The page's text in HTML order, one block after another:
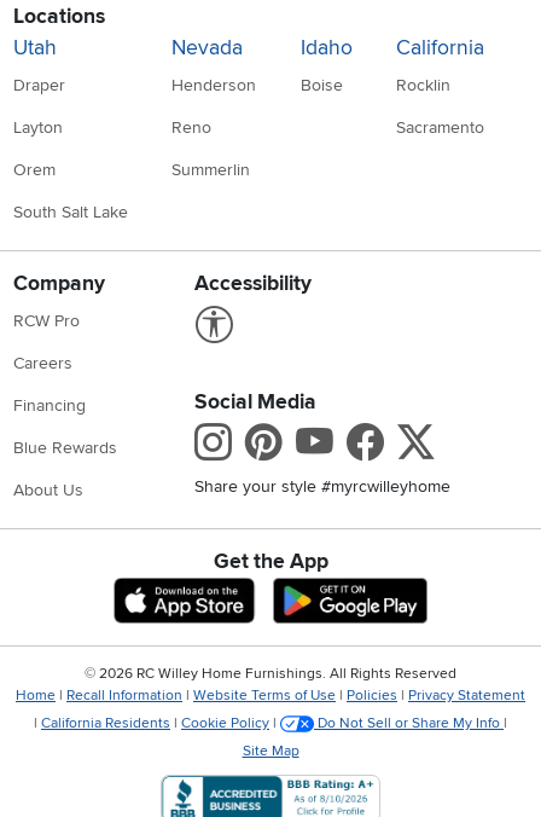
Locations
Utah
Draper
Layton
Orem
South Salt Lake
Nevada
Henderson
Reno
Summerlin
Idaho
Boise
California
Rocklin
Sacramento
Company
RCW Pro
Careers
Financing
Blue Rewards
About Us
Accessibility
Social Media
Instagram
Pinterest
Youtube
Share your style #myrcwilleyhome
Get the App
Download IOS RC Willey App
© 2026 RC Willey Home Furnishings. All Rights Reserved
Home | Recall Information | Website Terms of Use | Policies | Privacy Statement
| California Residents | Cookie Policy | Do Not Sell or Share My Info |
Site Map